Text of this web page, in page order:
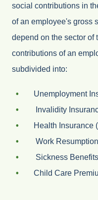
social contributions in
of an employee's gross
depend on the sector of
contributions of an
subdivided into:
Unemployment
Invalidity
Health Insurance
Work
Sickness
Child Care